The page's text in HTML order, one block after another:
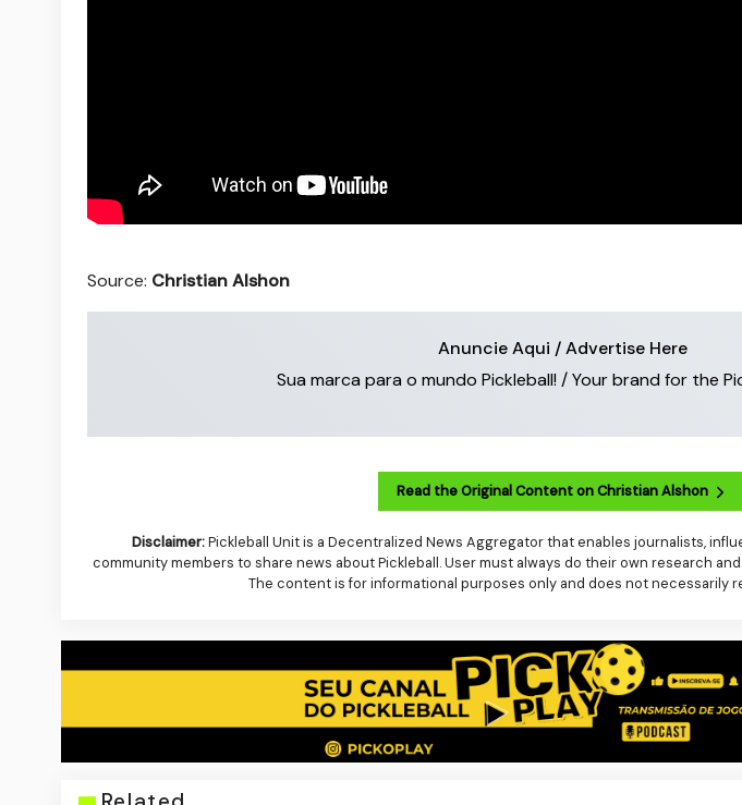
Source: Christian Alshon
Anuncie Aqui / Advertise Here
Sua marca para o mundo Pickleball! / Your brand for the
Read the Original Content on Christian Alshon
Disclaimer:Pickleball Unit is a Decentralized News Aggregator that enables journalists,
community members to share news about Pickleball. User must always do their own research
The content is for informational purposes only and does not necessarily